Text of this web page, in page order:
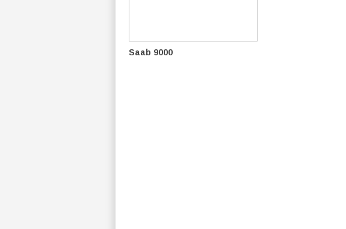
Saab 9000